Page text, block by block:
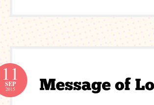
11
SEP
2015